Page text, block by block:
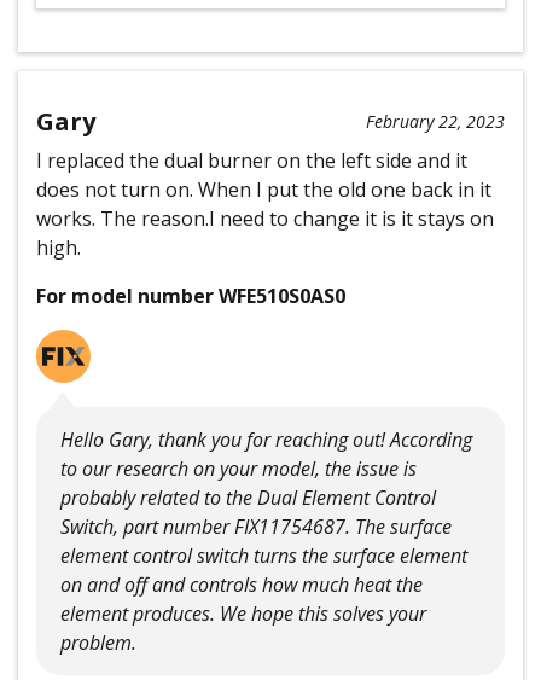
Gary February 22, 2023
I replaced the dual burner on the left side and it
does not turn on. When I put the old one back in it
works. The reason.I need to change it is it stays on
high.
For model number WFE510S0AS0
Hello Gary, thank you for reaching out! According
to our research on your model, the issue is
probably related to the Dual Element Control
Switch, part number FIX11754687. The surface
element control switch turns the surface element
on and off and controls how much heat the
element produces. We hope this solves your
problem.